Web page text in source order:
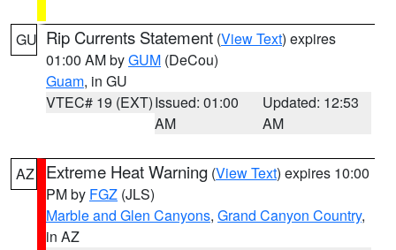
GU Rip Currents Statement (View Text) expires
01:00 AM byGUM (DeCou)
Guam, in GU
VTEC# 19 (EXT)Issued: 01:00
AM
Updated: 12:53
AM
AZ Extreme Heat Warning (View Text) expires 10:00
PM by FGZ (JLS)
Marble and Glen Canyons, Grand Canyon Country,
in AZ